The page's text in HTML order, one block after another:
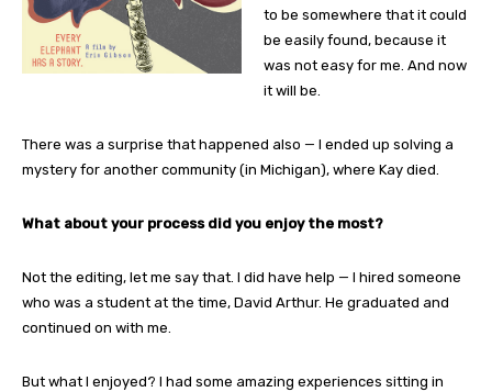
to be somewhere that it could
be easily found, because it
was not easy for me. And now
it will be.
There was a surprise that happened also — I ended up solving a
mystery for another community (in Michigan), where Kay died.
What about your process did you enjoy the most?
Not the editing, let me say that. I did have help — I hired someone
who was a student at the time, David Arthur. He graduated and
continued on with me.
But what I enjoyed? I had some amazing experiences sitting in